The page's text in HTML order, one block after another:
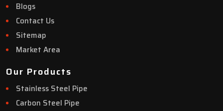
Blogs
Contact Us
Sitemap
Market Area
Our Products
Stainless Steel Pipe
Carbon Steel Pipe